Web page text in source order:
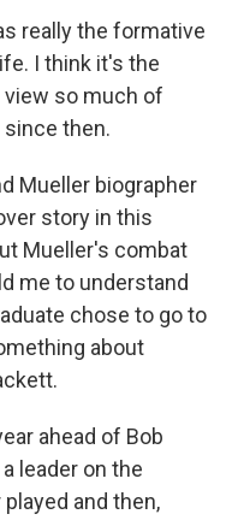
really the formative
I think it's the
so much of
then.
Mueller biographer
story in this
Mueller's combat
me to understand
chose to go to
about
ahead of Bob
leader on the
and then,